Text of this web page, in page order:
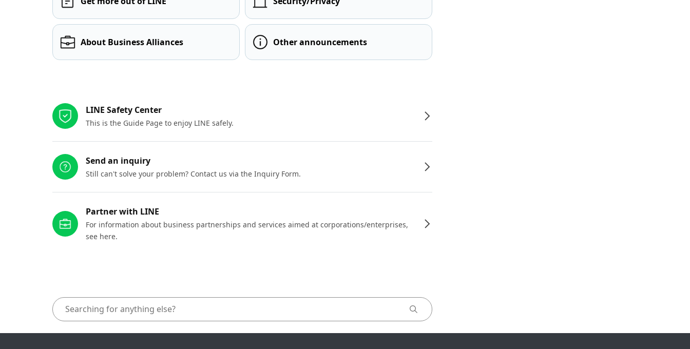
About Business Alliances Other announcements
LINE Safety Center
This is the Guide Page to enjoy LINE safely.
Send an inquiry
Still can't solve your problem? Contact us via the Inquiry Form.
Partner with LINE
For information about business partnerships and services aimed at corporations/enterprises,
see here.